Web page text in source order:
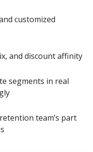
customized
and discount affinity
segments in real
team’s part